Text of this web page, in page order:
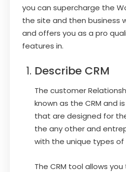
you can supercharge the
the site and then business
and offers you as a pro
features in.
Describe CRM
The customer
known as the CRM and
that are designed for
the any other and
with the unique types of
The CRM tool allows